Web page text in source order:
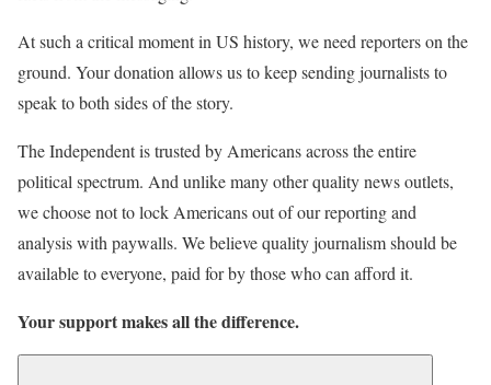
At such a critical moment in US history, we need reporters on the
ground. Your donation allows us to keep sending journalists to
speak to both sides of the story.
The Independent is trusted by Americans across the entire
political spectrum. And unlike many other quality news outlets,
we choose not to lock Americans out of our reporting and
analysis with paywalls. We believe quality journalism should be
available to everyone, paid for by those who can afford it.
Your support makes all the difference.